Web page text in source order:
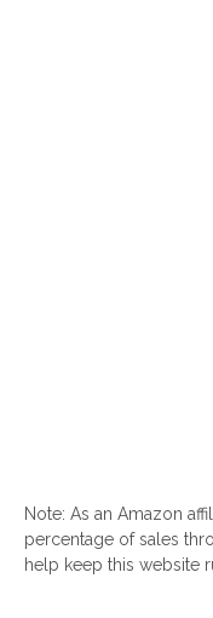
Note: As an Amazon
percentage of sales
help keep this website